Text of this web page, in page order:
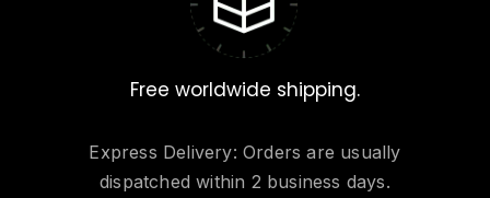
Free worldwide shipping.
Express Delivery: Orders are usually
dispatched within 2 business days.